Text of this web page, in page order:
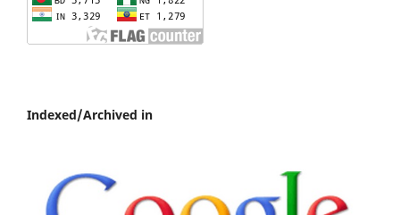
Indexed/Archived in